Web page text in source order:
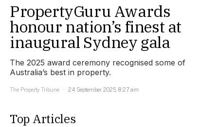
PropertyGuru Awards
honour nation’s finest at
inaugural Sydney gala
The 2025 award ceremony recognised some of
Australia’s best in property.
The Property Tribune
24 September 2025, 8:27 am
Top Articles